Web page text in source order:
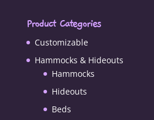
Product Categories
Customizable
Hammocks & Hideouts
Hammocks
Hideouts
Beds